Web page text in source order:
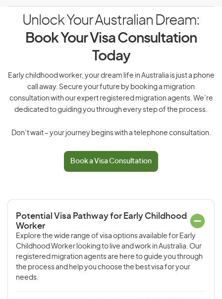
Unlock Your Australian Dream:
Book Your Visa Consultation
Today
Early childhood worker, your dream life in Australia is just a phone
call away. Secure your future by booking a migration
consultation with our expert registered migration agents. We’re
dedicated to guiding you through every step of the process.
Don’t wait – your journey begins with a telephone consultation.
Book a Visa Consultation
Potential Visa Pathway for Early Childhood
Worker
Explore the wide range of visa options available for Early
Childhood Worker looking to live and work in Australia. Our
registered migration agents are here to guide you through
the process and help you choose the best visa for your
needs.